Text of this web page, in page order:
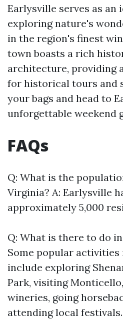
Earlysville serves as an
exploring nature's
in the region's finest
town boasts a rich
architecture, providing
for historical tours and
your bags and head to
unforgettable weekend
FAQs
Q: What is the
Virginia? A: Earlysville
approximately 5,000
Q: What is there to do
Some popular activities
include exploring
Park, visiting
wineries, going
attending local festivals.